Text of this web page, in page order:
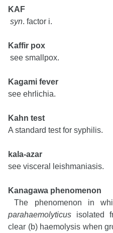
KAF
syn. factor i.
Kaffir pox
see smallpox.
Kagami fever
see ehrlichia.
Kahn test
A standard test for syphilis.
kala-azar
see visceral leishmaniasis.
Kanagawa phenomenon
The phenomenon in
parahaemolyticus isolated
clear (b) haemolysis when